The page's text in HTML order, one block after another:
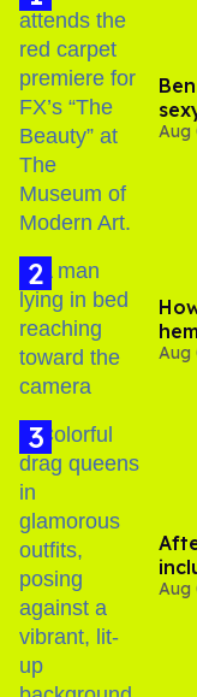
Aug
Aug
out
Aug